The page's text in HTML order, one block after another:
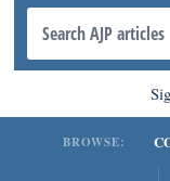
BROWSE: